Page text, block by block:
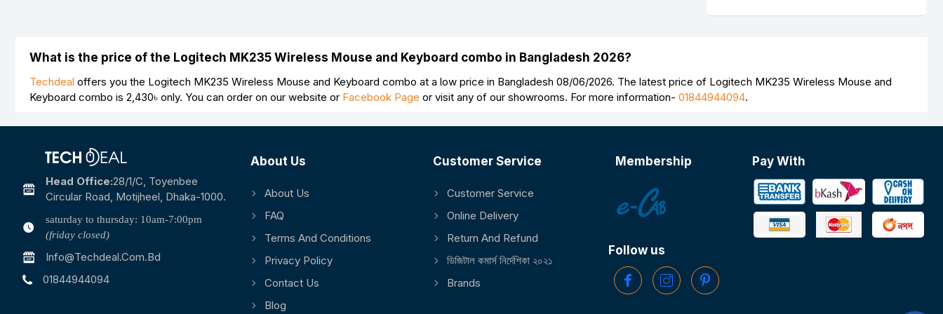
What is the price of the Logitech MK235 Wireless Mouse and Keyboard combo in Bangladesh 2026?
Techdeal offers you the Logitech MK235 Wireless Mouse and Keyboard combo at a low price in Bangladesh 08/06/2026. The latest price of Logitech MK235 Wireless Mouse and
Keyboard combo is 2,430৳ only. You can order on our website or Facebook Page or visit any of our showrooms. For more information- 01844944094.
Head Office:28/1/c, Toyenbee
Circular Road, Motijheel, Dhaka-1000.
saturday to thursday: 10am-7:00pm
(friday closed)
Info@techdeal.com.bd
01844944094
About Us
About Us
FAQ
Terms And Conditions
Privacy Policy
Contact Us
Blog
Customer Service
Customer Service
Online Delivery
Return And Refund
ডিজিটাল কমার্স নির্দেশিকা ২০২১
Brands
Membership
Follow us
Pay With